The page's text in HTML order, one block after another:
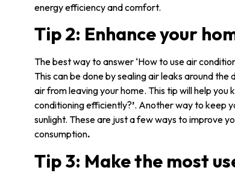
energy efficiency and comfort.
Tip 2: Enhance your
The best way to answer ‘How to use air
This can be done by sealing air leaks around
air from leaving your home. This tip will help
conditioning efficiently?’. Another way to keep
sunlight. These are just a few ways to improve
consumption.
Tip 3: Make the most